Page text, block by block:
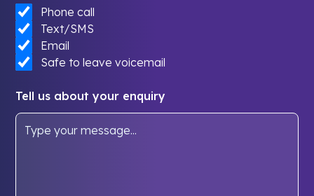
Phone call
Text/SMS
Email
Safe to leave voicemail
Tell us about your enquiry